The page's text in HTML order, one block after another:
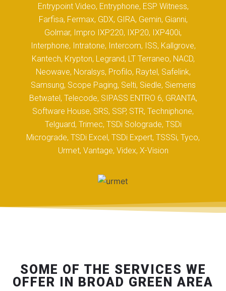
Entrypoint Video, Entryphone, ESP Witness,
Farfisa, Fermax, GDX, GIRA, Gemin, Gianni,
Golmar, Impro IXP220, IXP20, IXP400i,
Interphone, Intratone, Intercom, ISS, Kallgrove,
Kantech, Krypton, Legrand, LT Terraneo, NACD,
Neowave, Noralsys, Profilo, Raytel, Safelink,
Samsung, Scope Paging, Selti, Siedle, Siemens
Betwatel, Telecode, SIPASS ENTRO 6, GRANTA,
Software House, SRS, SSP, STR, Techniphone,
Telguard, Trimec, TSDi Solograde, TSDi
Micrograde, TSDi Excel, TSDi Expert, TSSSi, Tyco,
Urmet, Vantage, Videx, X-Vision
SOME OF THE SERVICES WE
OFFER IN BROAD GREEN AREA